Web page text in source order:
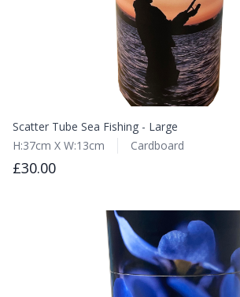
Scatter Tube Sea Fishing - Large
H:37cm X W:13cm
Cardboard
£30.00